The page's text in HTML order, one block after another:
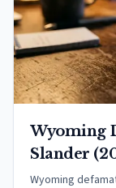
Wyoming
Slander
Wyoming